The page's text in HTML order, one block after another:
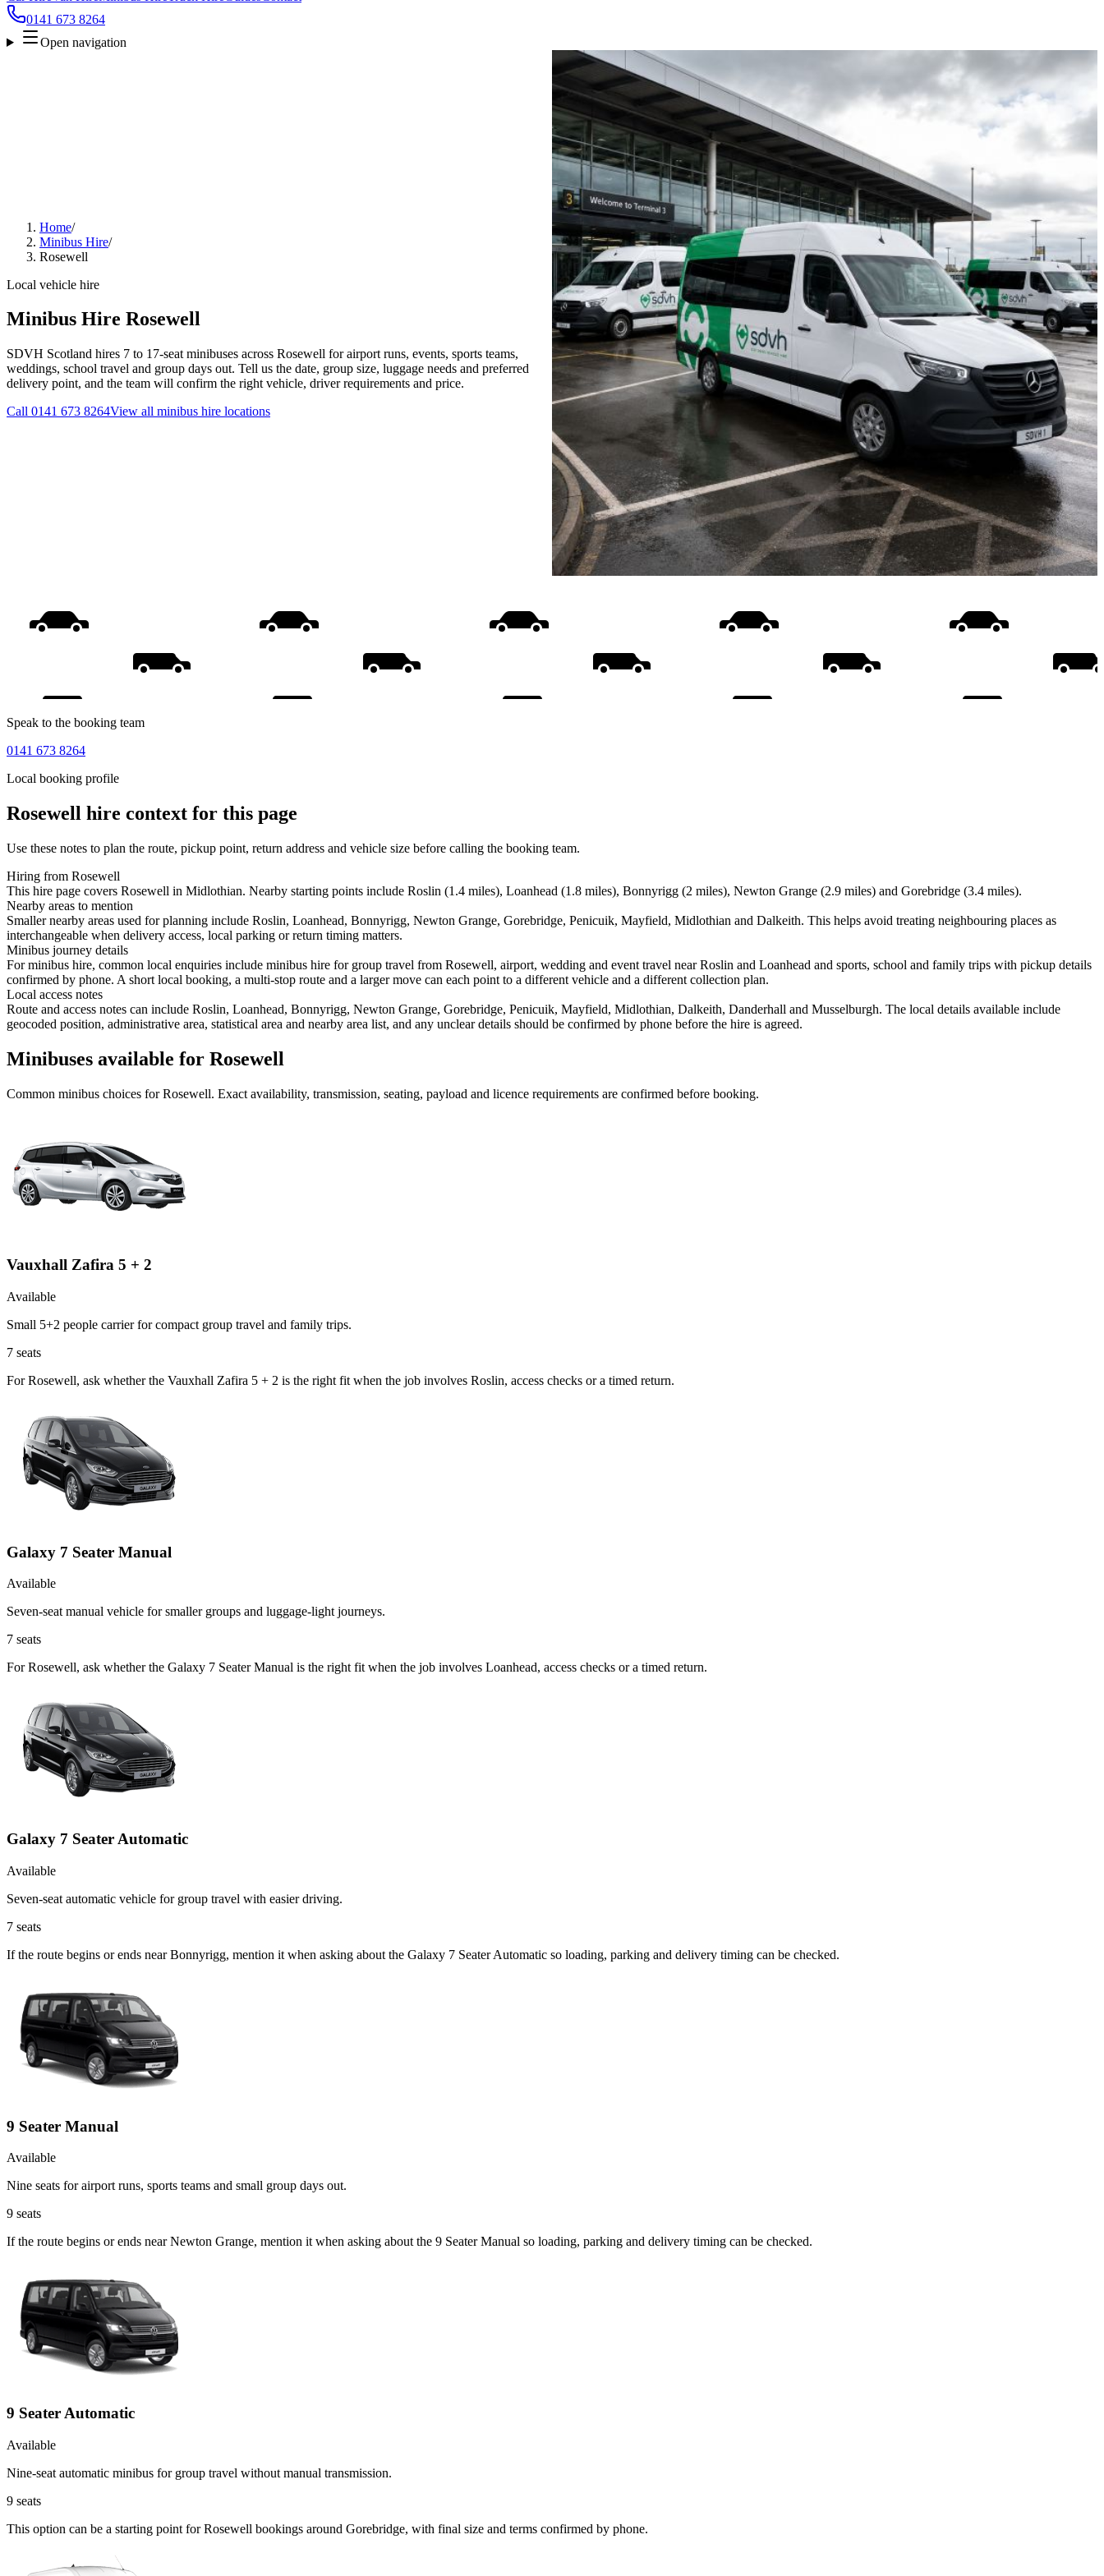
0141 673 8264
Open navigation
Home/
Minibus Hire/
Rosewell
Local vehicle hire
Minibus Hire Rosewell
SDVH Scotland hires 7 to 17-seat minibuses across Rosewell for airport runs, events, sports teams,
weddings, school travel and group days out. Tell us the date, group size, luggage needs and preferred
delivery point, and the team will confirm the right vehicle, driver requirements and price.
Call 0141 673 8264View all minibus hire locations
Speak to the booking team
0141 673 8264
Local booking profile
Rosewell hire context for this page
Use these notes to plan the route, pickup point, return address and vehicle size before calling the booking team.
Hiring from Rosewell
This hire page covers Rosewell in Midlothian. Nearby starting points include Roslin (1.4 miles), Loanhead (1.8 miles), Bonnyrigg (2 miles), Newton Grange (2.9 miles) and Gorebridge (3.4 miles).
Nearby areas to mention
Smaller nearby areas used for planning include Roslin, Loanhead, Bonnyrigg, Newton Grange, Gorebridge, Penicuik, Mayfield, Midlothian and Dalkeith. This helps avoid treating neighbouring places as
interchangeable when delivery access, local parking or return timing matters.
Minibus journey details
For minibus hire, common local enquiries include minibus hire for group travel from Rosewell, airport, wedding and event travel near Roslin and Loanhead and sports, school and family trips with pickup details
confirmed by phone. A short local booking, a multi-stop route and a larger move can each point to a different vehicle and a different collection plan.
Local access notes
Route and access notes can include Roslin, Loanhead, Bonnyrigg, Newton Grange, Gorebridge, Penicuik, Mayfield, Midlothian, Dalkeith, Danderhall and Musselburgh. The local details available include
geocoded position, administrative area, statistical area and nearby area list, and any unclear details should be confirmed by phone before the hire is agreed.
Minibuses available for Rosewell
Common minibus choices forRosewell. Exact availability, transmission, seating, payload and licence requirements are confirmed before booking.
Vauxhall Zafira 5 + 2
Available
Small 5+2 people carrier for compact group travel and family trips.
7 seats
For Rosewell, ask whether the Vauxhall Zafira 5 + 2 is the right fit when the job involves Roslin, access checks or a timed return.
Galaxy 7 Seater Manual
Available
Seven-seat manual vehicle for smaller groups and luggage-light journeys.
7 seats
For Rosewell, ask whether the Galaxy 7 Seater Manual is the right fit when the job involves Loanhead, access checks or a timed return.
Galaxy 7 Seater Automatic
Available
Seven-seat automatic vehicle for group travel with easier driving.
7 seats
If the route begins or ends near Bonnyrigg, mention it when asking about the Galaxy 7 Seater Automatic so loading, parking and delivery timing can be checked.
9 Seater Manual
Available
Nine seats for airport runs, sports teams and small group days out.
9 seats
If the route begins or ends near Newton Grange, mention it when asking about the 9 Seater Manual so loading, parking and delivery timing can be checked.
9 Seater Automatic
Available
Nine-seat automatic minibus for group travel without manual transmission.
9 seats
This option can be a starting point for Rosewell bookings around Gorebridge, with final size and terms confirmed by phone.